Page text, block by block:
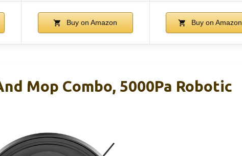
Buy on Amazon Buy on Amazon
Mop Combo, 5000Pa Robotic